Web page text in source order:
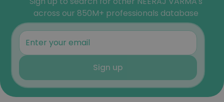
across our 850M+ professionals database
Sign up